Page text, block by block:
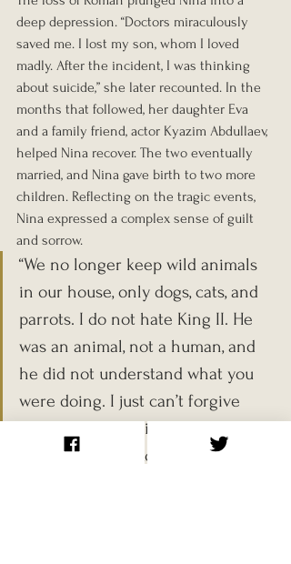
deep depression. “Doctors miraculously
saved me. I lost my son, whom I loved
madly. After the incident, I was thinking
about suicide,” she later recounted. In the
months that followed, her daughter Eva
and a family friend, actor Kyazim Abdullaev,
helped Nina recover. The two eventually
married, and Nina gave birth to two more
children. Reflecting on the tragic events,
Nina expressed a complex sense of guilt
and sorrow.
“We no longer keep wild animals
in our house, only dogs, cats, and
parrots. I do not hate King II. He
was an animal, not a human, and
he did not understand what you
were doing. I just can’t forgive
myself for not being able to
protect my son, Roman.”